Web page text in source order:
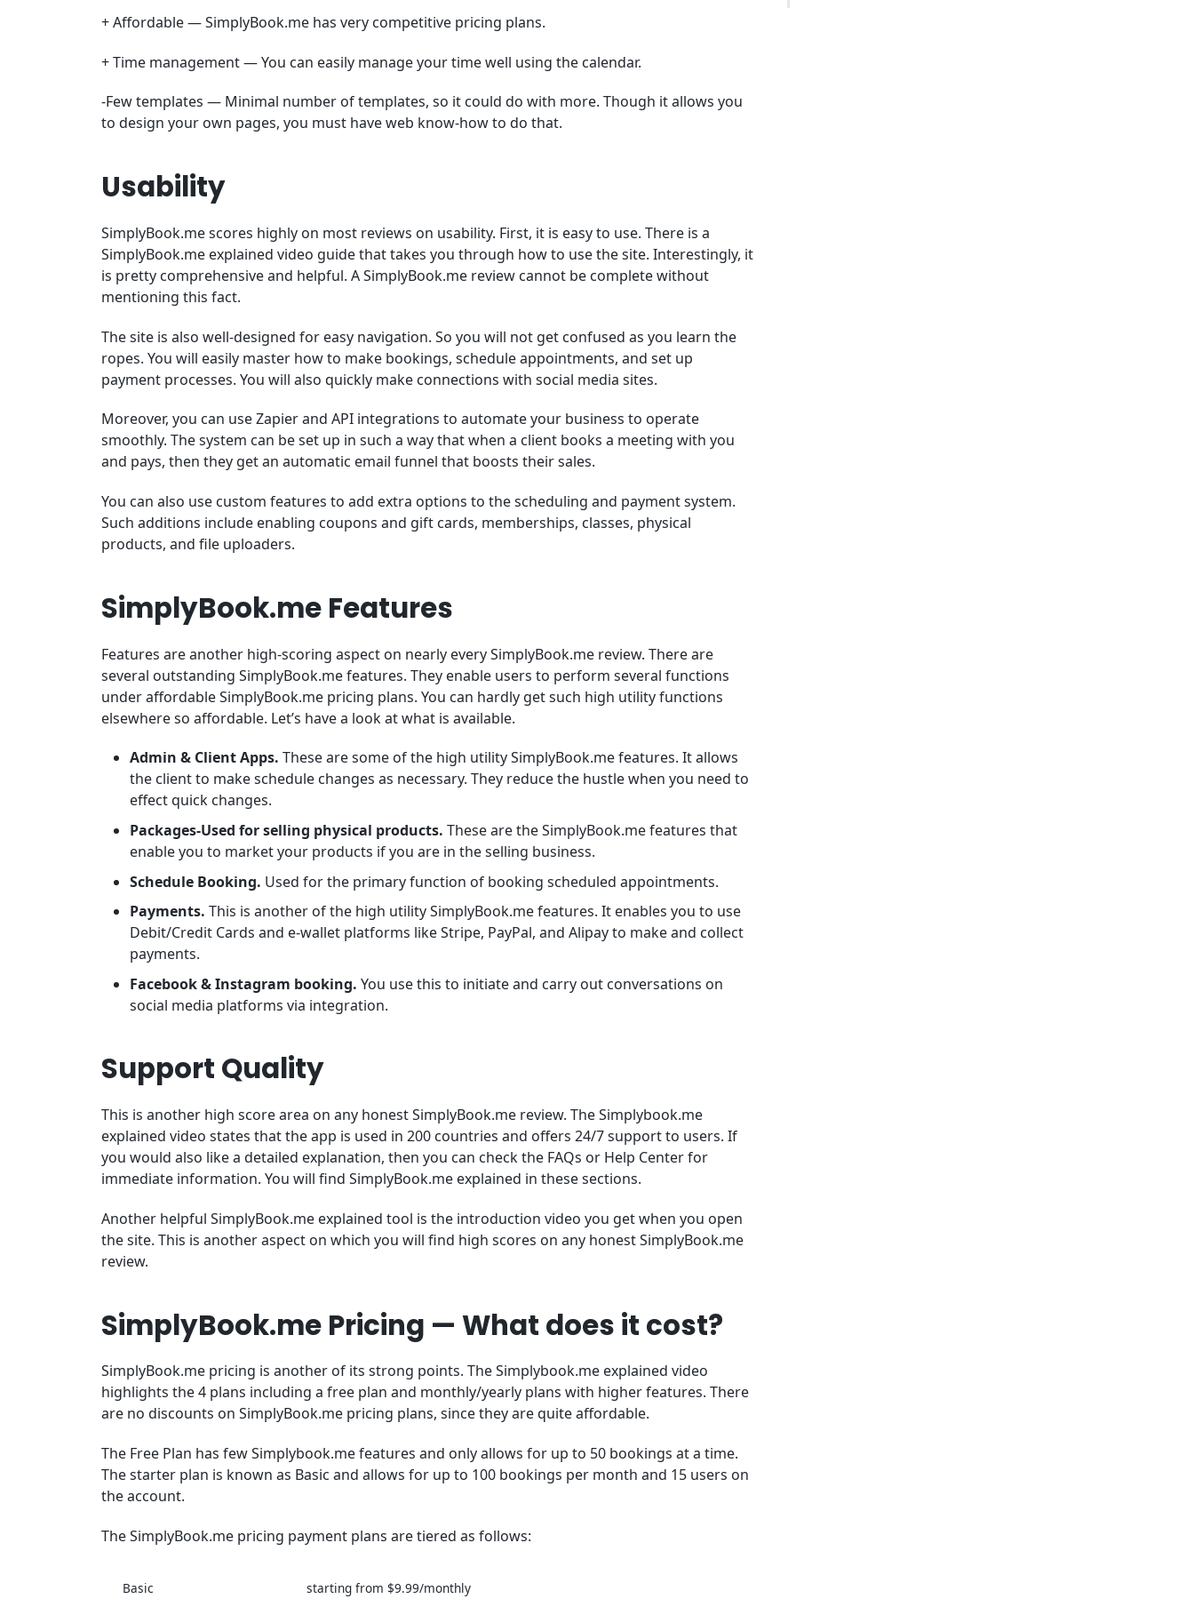
+ Affordable — SimplyBook.me has very competitive pricing plans.
+ Time management — You can easily manage your time well using the calendar.
-Few templates — Minimal number of templates, so it could do with more. Though it allows you
to design your own pages, you must have web know-how to do that.
Usability
SimplyBook.me scores highly on most reviews on usability. First, it is easy to use. There is a
SimplyBook.me explained video guide that takes you through how to use the site. Interestingly, it
is pretty comprehensive and helpful. A SimplyBook.me review cannot be complete without
mentioning this fact.
The site is also well-designed for easy navigation. So you will not get confused as you learn the
ropes. You will easily master how to make bookings, schedule appointments, and set up
payment processes. You will also quickly make connections with social media sites.
Moreover, you can use Zapier and API integrations to automate your business to operate
smoothly. The system can be set up in such a way that when a client books a meeting with you
and pays, then they get an automatic email funnel that boosts their sales.
You can also use custom features to add extra options to the scheduling and payment system.
Such additions include enabling coupons and gift cards, memberships, classes, physical
products, and file uploaders.
SimplyBook.me Features
Features are another high-scoring aspect on nearly every SimplyBook.me review. There are
several outstanding SimplyBook.me features. They enable users to perform several functions
under affordable SimplyBook.me pricing plans. You can hardly get such high utility functions
elsewhere so affordable. Let’s have a look at what is available.
Admin & Client Apps. These are some of the high utility SimplyBook.me features. It allows
the client to make schedule changes as necessary. They reduce the hustle when you need to
effect quick changes.
Packages-Used for selling physical products. These are the SimplyBook.me features that
enable you to market your products if you are in the selling business.
Schedule Booking. Used for the primary function of booking scheduled appointments.
Payments. This is another of the high utility SimplyBook.me features. It enables you to use
Debit/Credit Cards and e-wallet platforms like Stripe, PayPal, and Alipay to make and collect
payments.
Facebook & Instagram booking. You use this to initiate and carry out conversations on
social media platforms via integration.
Support Quality
This is another high score area on any honest SimplyBook.me review. The Simplybook.me
explained video states that the app is used in 200 countries and offers 24/7 support to users. If
you would also like a detailed explanation, then you can check the FAQs or Help Center for
immediate information. You will find SimplyBook.me explained in these sections.
Another helpful SimplyBook.me explained tool is the introduction video you get when you open
the site. This is another aspect on which you will find high scores on any honest SimplyBook.me
review.
SimplyBook.me Pricing — What does it cost?
SimplyBook.me pricing is another of its strong points. The Simplybook.me explained video
highlights the 4 plans including a free plan and monthly/yearly plans with higher features. There
are no discounts on SimplyBook.me pricing plans, since they are quite affordable.
The Free Plan has few Simplybook.me features and only allows for up to 50 bookings at a time.
The starter plan is known as Basic and allows for up to 100 bookings per month and 15 users on
the account.
The SimplyBook.me pricing payment plans are tiered as follows:
Basic starting from $9.99/monthly